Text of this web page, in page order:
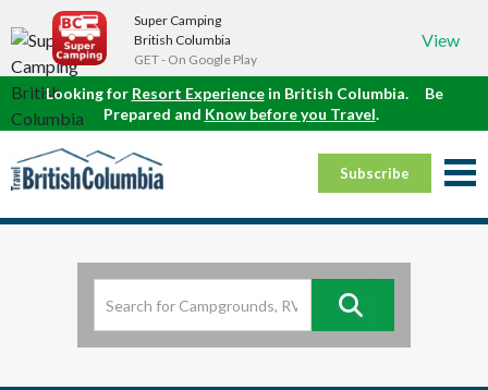
Super Camping
British Columbia
GET - On Google Play
View
Looking for Resort Experiencein British Columbia.
Be
Prepared and Know before you Travel.
Subscribe